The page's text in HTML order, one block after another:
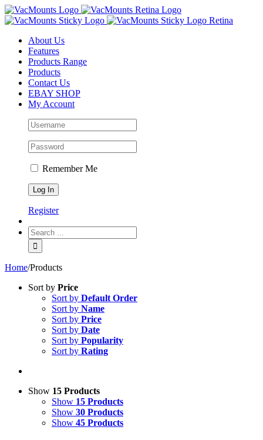
About Us
Features
Products Range
Products
Contact Us
EBAY SHOP
My Account
Remember Me
Register
Home/Products
Sort by Price
Sort by Default Order
Sort by Name
Sort by Price
Sort by Date
Sort by Popularity
Sort by Rating
Show 15 Products
Show 15 Products
Show 30 Products
Show 45 Products